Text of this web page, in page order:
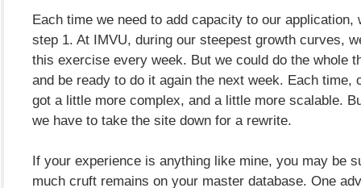
Each time we need to add capacity to our application,
step 1. At IMVU, during our steepest growth curves,
this exercise every week. But we could do the whole
and be ready to do it again the next week. Each time,
got a little more complex, and a little more scalable.
we have to take the site down for a rewrite.
If your experience is anything like mine, you may be
much cruft remains on your master database. One